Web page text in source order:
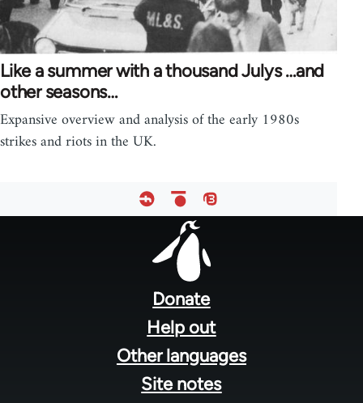
Like a summer with a thousand Julys …and
other seasons…
Expansive overview and analysis of the early 1980s
strikes and riots in the UK.
Donate
Help out
Other languages
Site notes